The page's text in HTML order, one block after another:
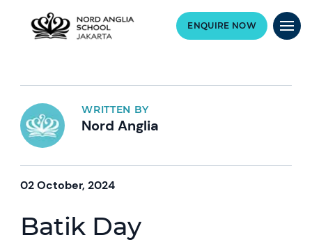
ENQUIRE NOW
WRITTEN BY
Nord Anglia
02 October, 2024
Batik Day